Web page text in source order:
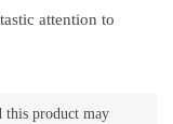
attention to
this product may